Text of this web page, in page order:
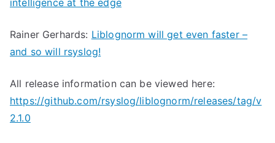
intelligence at the edge
Rainer Gerhards: Liblognorm will get even faster –
and so will rsyslog!
All release information can be viewed here:
https://github.com/rsyslog/liblognorm/releases/tag/v
2.1.0